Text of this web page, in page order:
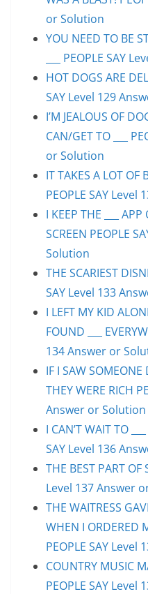
or Solution
YOU NEED TO BE
___ PEOPLE SAY
HOT DOGS ARE
SAY Level 129
I’M JEALOUS OF
CAN/GET TO ___
or Solution
IT TAKES A LOT OF
PEOPLE SAY
I KEEP THE ___
SCREEN PEOPLE
Solution
THE SCARIEST
SAY Level 133
I LEFT MY KID
FOUND ___
134 Answer or
IF I SAW SOMEONE
THEY WERE RICH
Answer or Solution
I CAN’T WAIT TO
SAY Level 136
THE BEST PART OF
Level 137 Answer
THE WAITRESS
WHEN I ORDERED
PEOPLE SAY
COUNTRY MUSIC
PEOPLE SAY